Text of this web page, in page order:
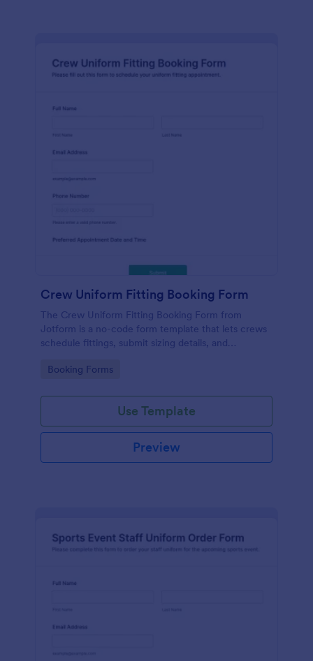
Crew Uniform Fitting Booking Form
The Crew Uniform Fitting Booking Form from
Jotform is a no-code form template that lets crews
schedule fittings, submit sizing details, and
and-drop interface and organized form submissions.
Go to Category:
Booking Forms
Use Template
Preview